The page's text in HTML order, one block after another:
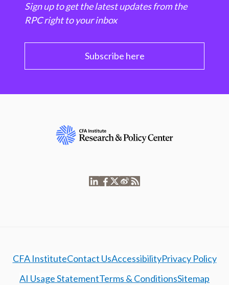
Sign up to get the latest updates from the
RPC right to your inbox
Subscribe here
CFA InstituteContact UsAccessibilityPrivacy Policy
AI Usage StatementTerms & ConditionsSitemap